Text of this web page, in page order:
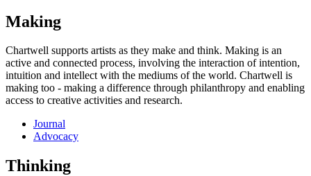
Making
Chartwell supports artists as they make and think. Making is an
active and connected process, involving the interaction of intention,
intuition and intellect with the mediums of the world. Chartwell is
making too - making a difference through philanthropy and enabling
access to creative activities and research.
Journal
Advocacy
Thinking